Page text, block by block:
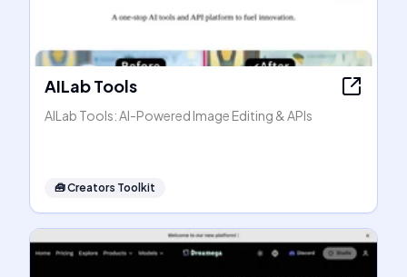
AILab Tools
AILab Tools: AI-Powered Image Editing & APIs
🧰Creators Toolkit